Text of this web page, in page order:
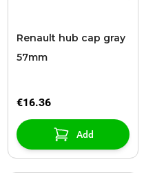
Renault hub cap gray
57mm
€16.36
Add